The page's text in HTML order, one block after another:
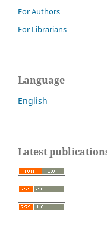
For Authors
For Librarians
Language
English
Latest